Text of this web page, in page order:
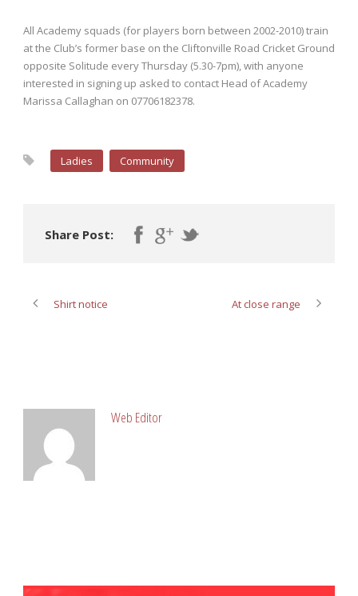
All Academy squads (for players born between 2002-2010) train
at the Club’s former base on the Cliftonville Road Cricket Ground
opposite Solitude every Thursday (5.30-7pm), with anyone
interested in signing up asked to contact Head of Academy
Marissa Callaghan on 07706182378.
Ladies Community
Share Post:
Shirt notice At close range
Web Editor